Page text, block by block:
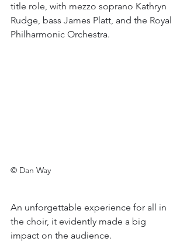
title role, with mezzo soprano Kathryn
Rudge, bass James Platt, and the Royal
Philharmonic Orchestra.
© Dan Way
An unforgettable experience for all in
the choir, it evidently made a big
impact on the audience.